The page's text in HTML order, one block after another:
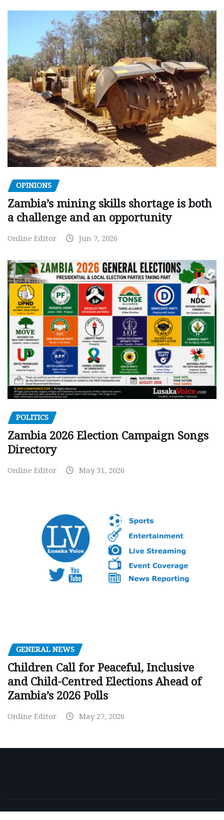
OPINIONS
Zambia’s mining skills shortage is both
a challenge and an opportunity
Online Editor Jun 7, 2026
POLITICS
Zambia 2026 Election Campaign Songs
Directory
Online Editor May 31, 2026
GENERAL NEWS
Children Call for Peaceful, Inclusive
and Child-Centred Elections Ahead of
Zambia’s 2026 Polls
Online Editor May 27, 2026